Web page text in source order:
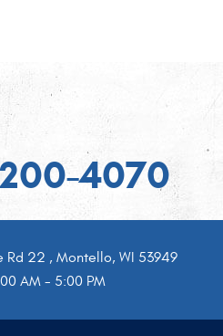
4070
Rd 22 , Montello, WI 53949
AM - 5:00 PM